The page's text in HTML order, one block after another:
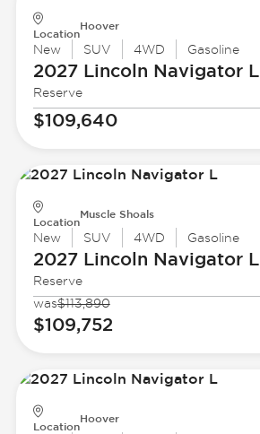
Location
Hoover
New SUV 4WD Gasoline
2027 Lincoln Navigator L
Reserve
$109,640
Location
Muscle Shoals
New SUV 4WD Gasoline
2027 Lincoln Navigator L
Reserve
was$113,890
$109,752
Location
Hoover